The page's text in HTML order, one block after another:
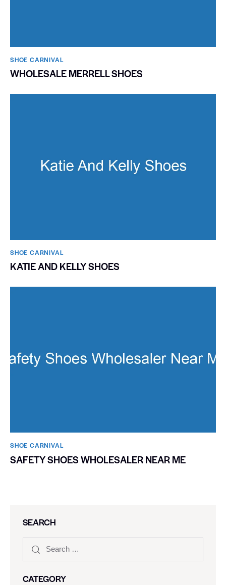
SHOE CARNIVAL​
WHOLESALE MERRELL SHOES
SHOE CARNIVAL​
KATIE AND KELLY SHOES
SHOE CARNIVAL​
SAFETY SHOES WHOLESALER NEAR ME
SEARCH
CATEGORY